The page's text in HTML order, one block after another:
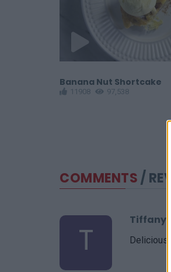
Banana Nut Shortcake
11908 97,538
COMMENTS/
T
Tiffany
Delicious